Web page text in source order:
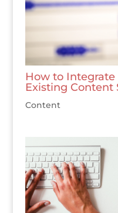
How to
Existing Content
Content